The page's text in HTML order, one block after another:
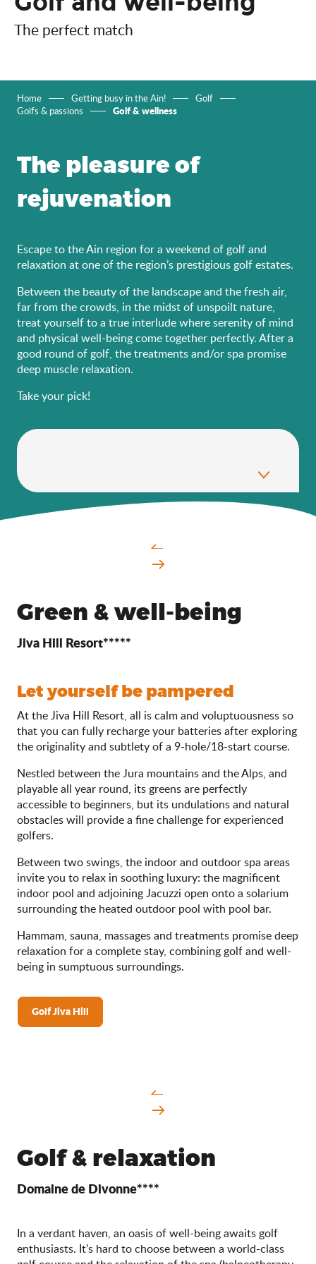
The perfect match
Home Getting busy in the Ain!
Golf
Golfs & passions
Golf & wellness
The pleasure of
rejuvenation
Escape to the Ain region for a weekend of golf and
relaxation at one of the region’s prestigious golf estates.
Between the beauty of the landscape and the fresh air,
far from the crowds, in the midst of unspoilt nature,
treat yourself to a true interlude where serenity of mind
and physical well-being come together perfectly. After a
good round of golf, the treatments and/or spa promise
deep muscle relaxation.
Take your pick!
Green & well-being
Jiva Hill Resort*****
Let yourself be pampered
At the Jiva Hill Resort, all is calm and voluptuousness so
that you can fully recharge your batteries after exploring
the originality and subtlety of a 9-hole/18-start course.
Nestled between the Jura mountains and the Alps, and
playable all year round, its greens are perfectly
accessible to beginners, but its undulations and natural
obstacles will provide a fine challenge for experienced
golfers.
Between two swings, the indoor and outdoor spa areas
invite you to relax in soothing luxury: the magnificent
indoor pool and adjoining Jacuzzi open onto a solarium
surrounding the heated outdoor pool with pool bar.
Hammam, sauna, massages and treatments promise deep
relaxation for a complete stay, combining golf and well-
being in sumptuous surroundings.
Golf Jiva Hill
Golf & relaxation
Domaine de Divonne****
In a verdant haven, an oasis of well-being awaits golf
enthusiasts. It’s hard to choose between a world-class